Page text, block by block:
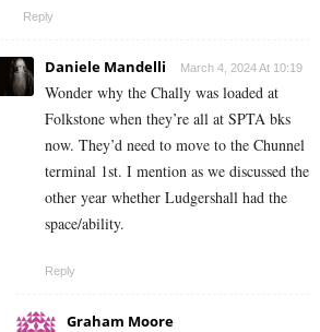
Reply
Daniele Mandelli March 4, 2024 At 10:19
Wonder why the Chally was loaded at
Folkstone when they’re all at SPTA bks
now. They’d need to move to the Chunnel
terminal 1st. I mention as we discussed the
other year whether Ludgershall had the
space/ability.
Reply
Graham Moore